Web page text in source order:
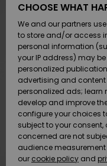
SURF
SNOW
SALE ON
SALE
HELP &
CONTACT
CHOOSE WHAT
We and our partners
to store and/or access
personal information
your IP address) may
personalized
advertising and
personalized ads; learn
develop and improve
configure your choices
subject to your consent,
concerned are not
audience
our cookie policy and